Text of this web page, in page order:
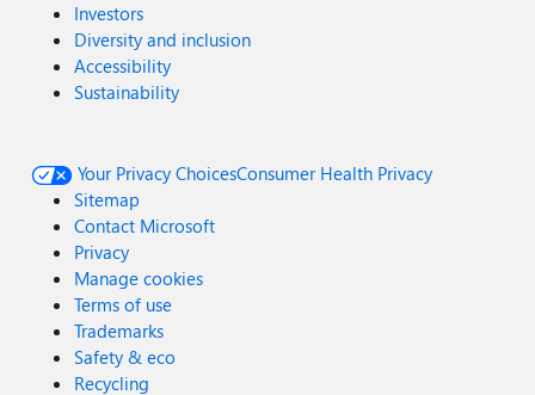
Investors
Diversity and inclusion
Accessibility
Sustainability
Your Privacy ChoicesConsumer Health Privacy
Sitemap
Contact Microsoft
Privacy
Manage cookies
Terms of use
Trademarks
Safety & eco
Recycling